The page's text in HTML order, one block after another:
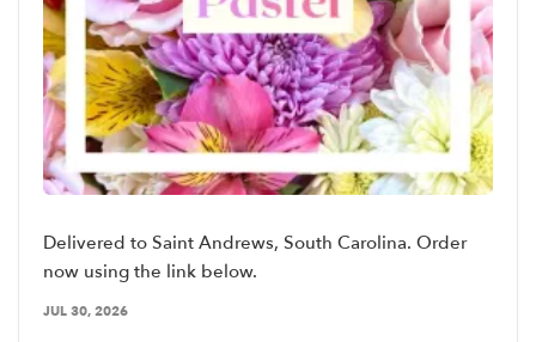
Delivered to Saint Andrews, South Carolina. Order
now using the link below.
JUL 30, 2026